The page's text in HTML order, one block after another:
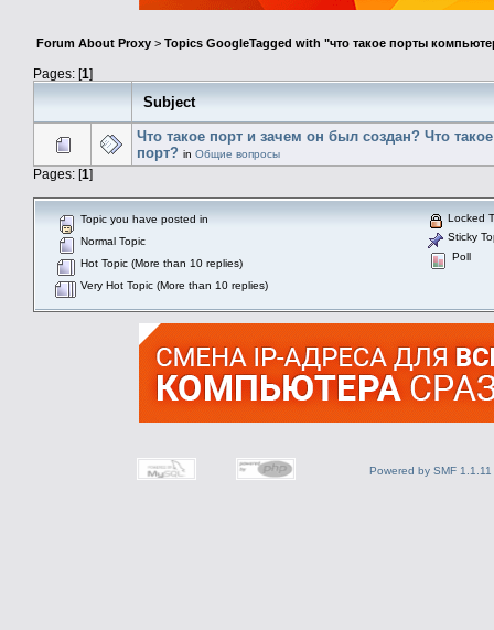
Forum About Proxy > Topics GoogleTagged with "что такое порты
Pages: [1]
Subject
Что такое порт и зачем он был создан? Что
порт? in Общие вопросы
Pages: [1]
Topic you have posted in
Normal Topic
Hot Topic (More than 10 replies)
Very Hot Topic (More than 10 replies)
Locked
Sticky
Poll
Powered by SMF 1.1.11